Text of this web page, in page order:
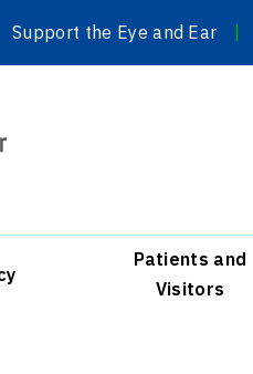
Support the Eye and Ear
Patients and
Visitors